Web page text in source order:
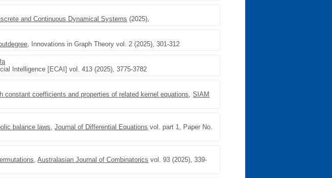
and Continuous Dynamical Systems (2025),
, Innovations in Graph Theory vol. 2 (2025), 301-312
Intelligence [ECAI] vol. 413 (2025), 3775-3782
coefficients and properties of related kernel equations,SIAM
balance laws,Journal of Differential Equations vol. part 1, Paper No.
,Australasian Journal of Combinatorics vol. 93 (2025), 339-